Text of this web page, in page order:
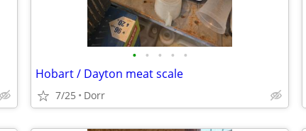
• • • • •
Hobart / Dayton meat scale
7/25 Dorr